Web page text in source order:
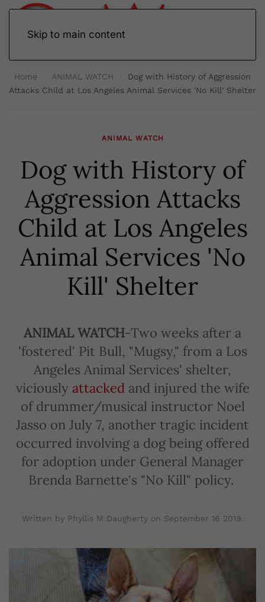
Skip to main content
Home ANIMAL WATCH
Dog with History of Aggression
Attacks Child at Los Angeles Animal Services 'No Kill' Shelter
ANIMAL WATCH
Dog with History of
Aggression Attacks
Child at Los Angeles
Animal Services 'No
Kill' Shelter
ANIMAL WATCH-Two weeks after a
'fostered' Pit Bull, "Mugsy," from a Los
Angeles Animal Services' shelter,
viciously attackedand injured the wife
of drummer/musical instructor Noel
Jasso on July 7, another tragic incident
occurred involving a dog being offered
for adoption under General Manager
Brenda Barnette's "No Kill" policy.
Written by Phyllis M Daugherty on September 16 2019